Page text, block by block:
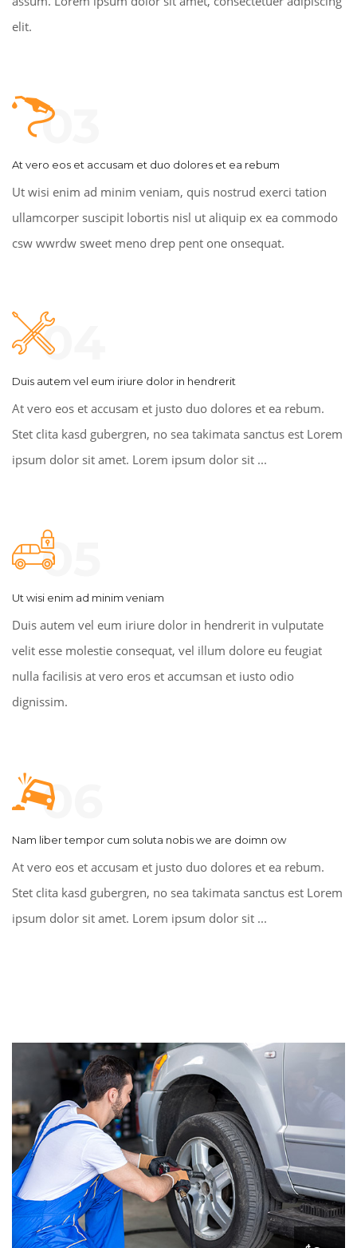
elit.
03
At vero eos et accusam et duo dolores et ea rebum
Ut wisi enim ad minim veniam, quis nostrud exerci tation
ullamcorper suscipit lobortis nisl ut aliquip ex ea commodo
csw wwrdw sweet meno drep pent one onsequat.
04
Duis autem vel eum iriure dolor in hendrerit
At vero eos et accusam et justo duo dolores et ea rebum.
Stet clita kasd gubergren, no sea takimata sanctus est Lorem
ipsum dolor sit amet. Lorem ipsum dolor sit ...
05
Ut wisi enim ad minim veniam
Duis autem vel eum iriure dolor in hendrerit in vulputate
velit esse molestie consequat, vel illum dolore eu feugiat
nulla facilisis at vero eros et accumsan et iusto odio
dignissim.
06
Nam liber tempor cum soluta nobis we are doimn ow
At vero eos et accusam et justo duo dolores et ea rebum.
Stet clita kasd gubergren, no sea takimata sanctus est Lorem
ipsum dolor sit amet. Lorem ipsum dolor sit ...